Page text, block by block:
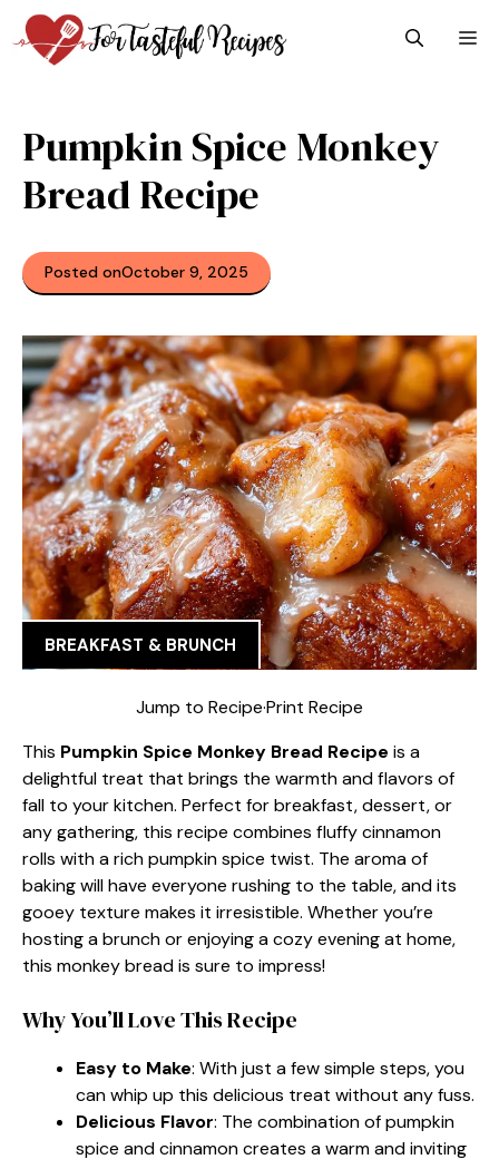
Skip
to
content
Pumpkin Spice Monkey
Bread Recipe
Posted onOctober 9, 2025
BREAKFAST & BRUNCH
Jump to Recipe·Print Recipe
This Pumpkin Spice Monkey Bread Recipe is a
delightful treat that brings the warmth and flavors of
fall to your kitchen. Perfect for breakfast, dessert, or
any gathering, this recipe combines fluffy cinnamon
rolls with a rich pumpkin spice twist. The aroma of
baking will have everyone rushing to the table, and its
gooey texture makes it irresistible. Whether you’re
hosting a brunch or enjoying a cozy evening at home,
this monkey bread is sure to impress!
Why You’ll Love This Recipe
Easy to Make: With just a few simple steps, you
can whip up this delicious treat without any fuss.
Delicious Flavor: The combination of pumpkin
spice and cinnamon creates a warm and inviting